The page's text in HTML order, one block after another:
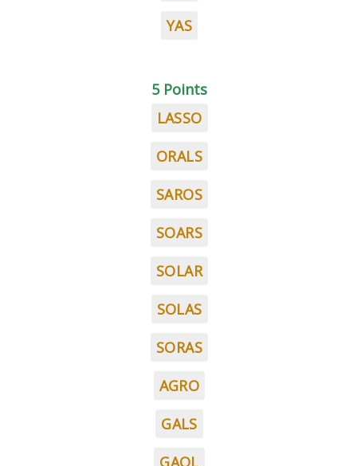
YAS
5 Points
LASSO
ORALS
SAROS
SOARS
SOLAR
SOLAS
SORAS
AGRO
GALS
GAOL